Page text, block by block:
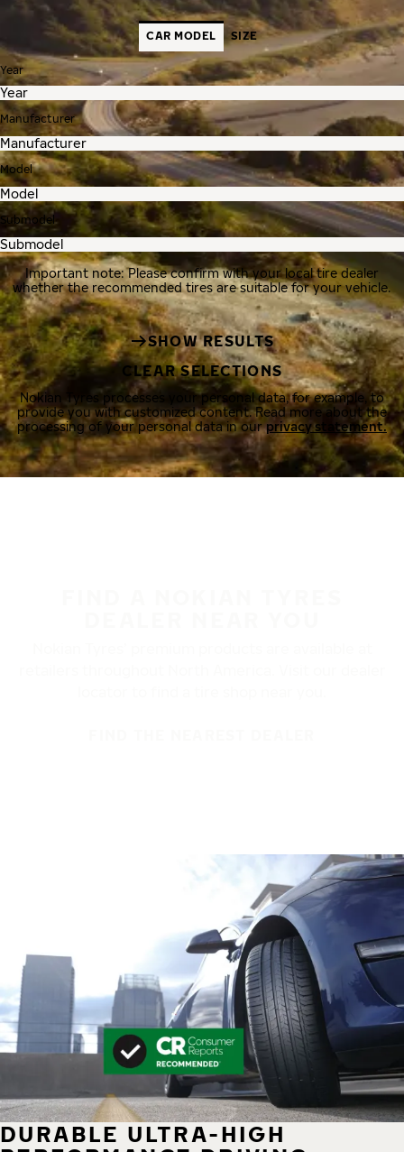
CAR MODEL SIZE
Year
Manufacturer
Model
Submodel
Important note: Please confirm with your local tire dealer
whether the recommended tires are suitable for your vehicle.
SHOW RESULTS
CLEAR SELECTIONS
Nokian Tyres processes your personal data, for example, to
provide you with customized content. Read more about the
processing of your personal data in ourprivacy statement.
DURABLE ULTRA-HIGH